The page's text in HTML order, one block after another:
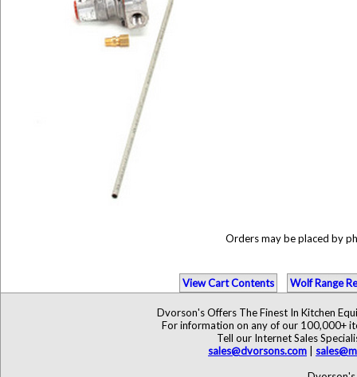
Orders may be placed by
View Cart Contents Wolf Range
Dvorson's Offers The Finest In Kitchen
For information on any of our 100,000+
Tell our Internet Sales
sales@dvorsons.com